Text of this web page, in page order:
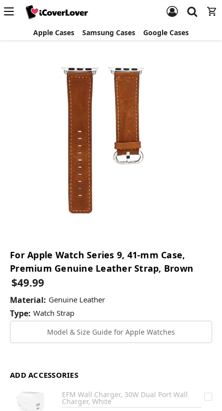
Apple Cases Samsung Cases Google Cases
For Apple Watch Series 9, 41-mm Case,
Premium Genuine Leather Strap, Brown
$49.99
Material: Genuine Leather
Type: Watch Strap
Model & Size Guide for Apple Watches
ADD ACCESSORIES
EFM Wall Charger, 30W Dual Port Wall
Charger, White